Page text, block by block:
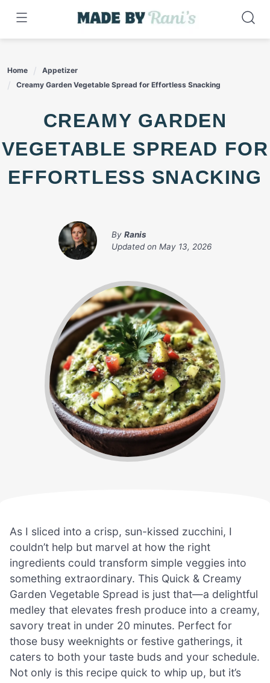
content
Home
Appetizer
Creamy Garden Vegetable Spread for Effortless Snacking
CREAMY GARDEN
VEGETABLE SPREAD FOR
EFFORTLESS SNACKING
By Ranis
Updated on May 13, 2026
As I sliced into a crisp, sun-kissed zucchini, I
couldn’t help but marvel at how the right
ingredients could transform simple veggies into
something extraordinary. This Quick & Creamy
Garden Vegetable Spread is just that—a delightful
medley that elevates fresh produce into a creamy,
savory treat in under 20 minutes. Perfect for
those busy weeknights or festive gatherings, it
caters to both your taste buds and your schedule.
Not only is this recipe quick to whip up, but it’s